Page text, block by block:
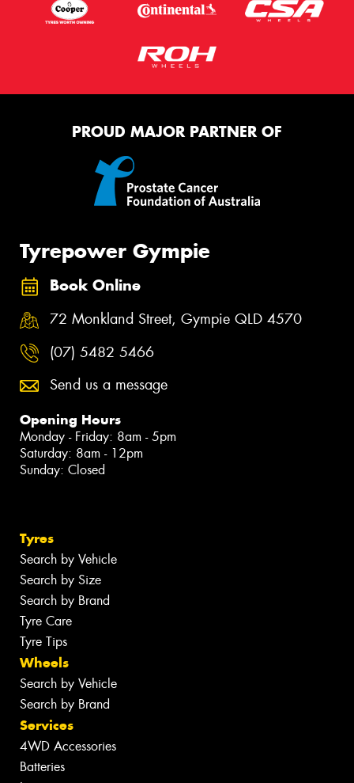
PROUD MAJOR PARTNER OF
Tyrepower Gympie
Book Online
72 Monkland Street, Gympie QLD 4570
(07) 5482 5466
Send us a message
Opening Hours
Monday - Friday: 8am - 5pm
Saturday: 8am - 12pm
Sunday: Closed
Tyres
Search by Vehicle
Search by Size
Search by Brand
Tyre Care
Tyre Tips
Wheels
Search by Vehicle
Search by Brand
Services
4WD Accessories
Batteries